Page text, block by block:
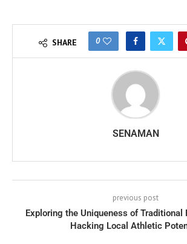
SHARE 0
SENAMAN
previous post
Exploring the Uniqueness of Traditional
Hacking Local Athletic